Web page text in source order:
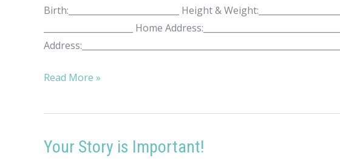
Birth:__________________________ Height &
_____________________ Home
KUTA
Log
Read More »
Your Story is Important!